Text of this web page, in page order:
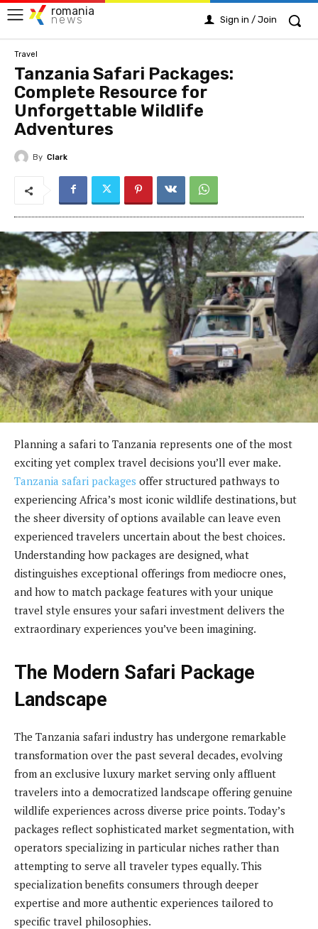
romania
news Sign in / Join
Travel
Tanzania Safari Packages:
Complete Resource for
Unforgettable Wildlife
Adventures
By Clark
Planning a safari to Tanzania represents one of the most
exciting yet complex travel decisions you’ll ever make.
Tanzania safari packages offer structured pathways to
experiencing Africa’s most iconic wildlife destinations, but
the sheer diversity of options available can leave even
experienced travelers uncertain about the best choices.
Understanding how packages are designed, what
distinguishes exceptional offerings from mediocre ones,
and how to match package features with your unique
travel style ensures your safari investment delivers the
extraordinary experiences you’ve been imagining.
The Modern Safari Package
Landscape
The Tanzania safari industry has undergone remarkable
transformation over the past several decades, evolving
from an exclusive luxury market serving only affluent
travelers into a democratized landscape offering genuine
wildlife experiences across diverse price points. Today’s
packages reflect sophisticated market segmentation, with
operators specializing in particular niches rather than
attempting to serve all traveler types equally. This
specialization benefits consumers through deeper
expertise and more authentic experiences tailored to
specific travel philosophies.